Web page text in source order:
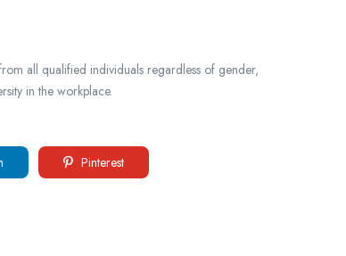
all qualified individuals regardless of gender,
in the workplace.
Pinterest